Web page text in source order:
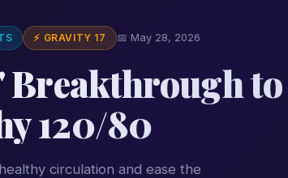
⚡ GRAVITY 17 📅 May 28, 2026
Breakthrough to
120/80
circulation and ease the